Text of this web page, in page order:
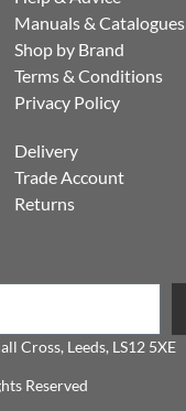
Manuals & Catalogues
Shop by Brand
Terms & Conditions
Privacy Policy
Delivery
Trade Account
Returns
Cross, Leeds, LS12 5XE
Reserved